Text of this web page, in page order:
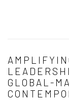
GLOBAL-